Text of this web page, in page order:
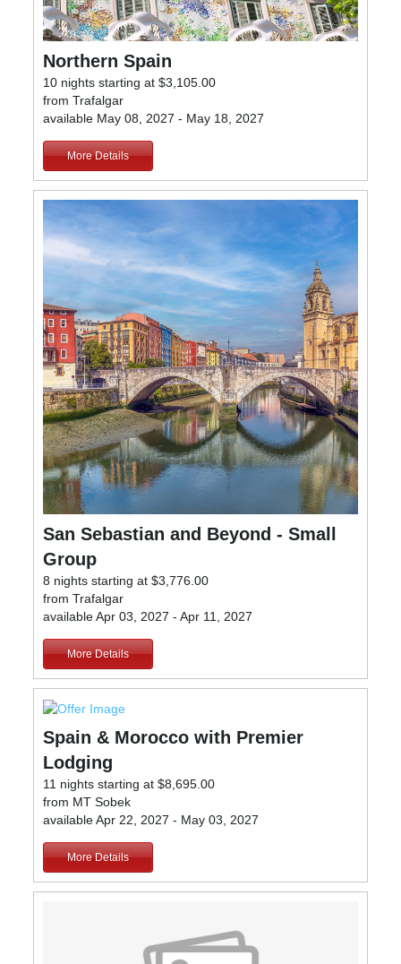
Northern Spain
10 nights starting at $3,105.00
from Trafalgar
available May 08, 2027 - May 18, 2027
More Details
San Sebastian and Beyond - Small
Group
8 nights starting at $3,776.00
from Trafalgar
available Apr 03, 2027 - Apr 11, 2027
More Details
Spain & Morocco with Premier
Lodging
11 nights starting at $8,695.00
from MT Sobek
available Apr 22, 2027 - May 03, 2027
More Details